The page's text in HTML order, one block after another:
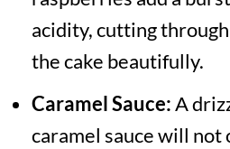
acidity, cutting
the cake beautifully.
Caramel Sauce:A
caramel sauce will not